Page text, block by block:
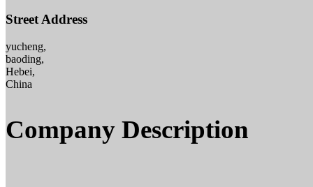
Street Address
yucheng,
baoding,
Hebei,
China
Company Description